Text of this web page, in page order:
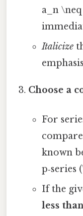
a_n
Italicize
Choose a
For
known
p‑series
If the
less